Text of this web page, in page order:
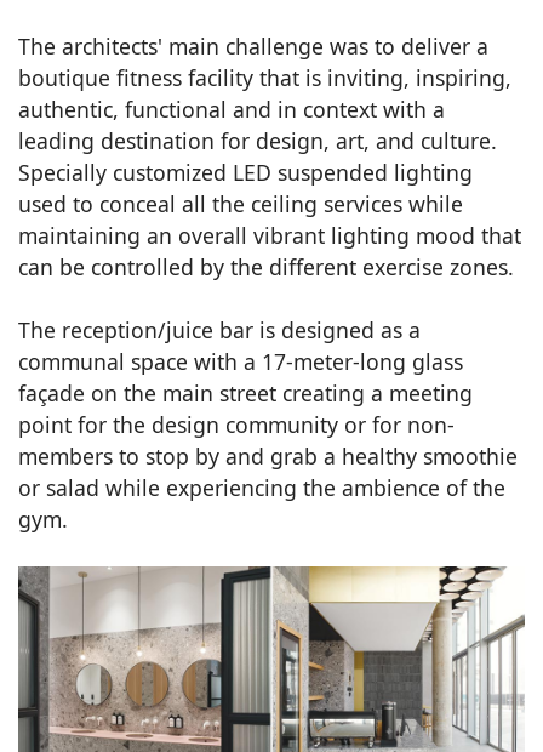
The architects' main challenge was to deliver a
boutique fitness facility that is inviting, inspiring,
authentic, functional and in context with a
leading destination for design, art, and culture.
Specially customized LED suspended lighting
used to conceal all the ceiling services while
maintaining an overall vibrant lighting mood that
can be controlled by the different exercise zones.
The reception/juice bar is designed as a
communal space with a 17-meter-long glass
façade on the main street creating a meeting
point for the design community or for non-
members to stop by and grab a healthy smoothie
or salad while experiencing the ambience of the
gym.